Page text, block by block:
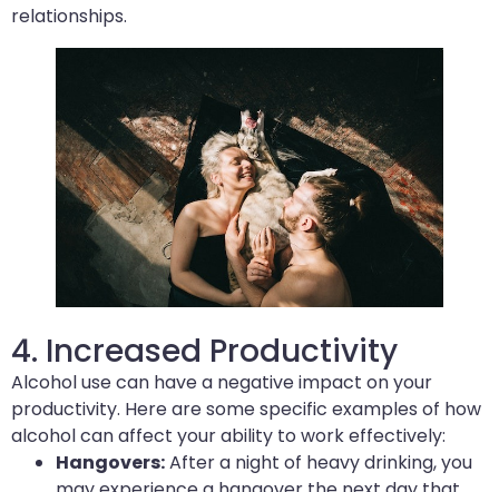
relationships.
4. Increased Productivity
Alcohol use can have a negative impact on your
productivity. Here are some specific examples of how
alcohol can affect your ability to work effectively:
Hangovers:After a night of heavy drinking, you